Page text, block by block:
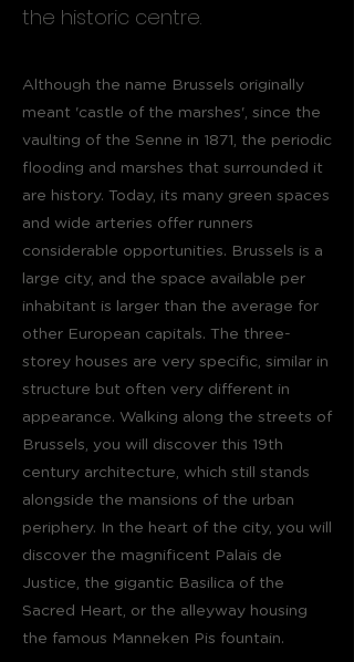
the historic centre.
Although the name Brussels originally
meant 'castle of the marshes', since the
vaulting of the Senne in 1871, the periodic
flooding and marshes that surrounded it
are history. Today, its many green spaces
and wide arteries offer runners
considerable opportunities. Brussels is a
large city, and the space available per
inhabitant is larger than the average for
other European capitals. The three-
storey houses are very specific, similar in
structure but often very different in
appearance. Walking along the streets of
Brussels, you will discover this 19th
century architecture, which still stands
alongside the mansions of the urban
periphery. In the heart of the city, you will
discover the magnificent Palais de
Justice, the gigantic Basilica of the
Sacred Heart, or the alleyway housing
the famous Manneken Pis fountain.